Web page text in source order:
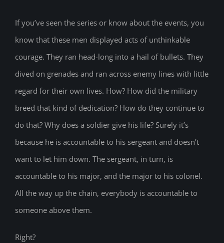
If you’ve seen the series or know about the events, you
know that these men displayed acts of unthinkable
courage. They ran head-long into a hail of bullets. They
dived on grenades and ran across enemy lines with little
regard for their own lives. How? How did the military
breed that kind of dedication? How do they continue to
do that? Why does a soldier give his life? Surely it’s
because he is accountable to his sergeant and doesn’t
want to let him down. The sergeant, in turn, is
accountable to his major, and the major to his colonel.
All the way up the chain, everybody is accountable to
someone above them.
Right?